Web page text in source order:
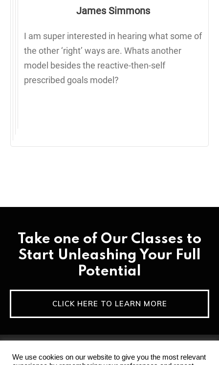
James Simmons
I am super interested in hearing what some of
the other ‘right’ ways are. Whats another
model besides the reactive-then-self
prescribed goals model?
Take one of Our Classes to
Start Unleashing Your Full
Potential
CLICK HERE TO LEARN MORE
We use cookies on our website to give you the most relevant